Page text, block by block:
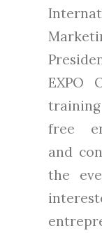
EXPO
free
and
the